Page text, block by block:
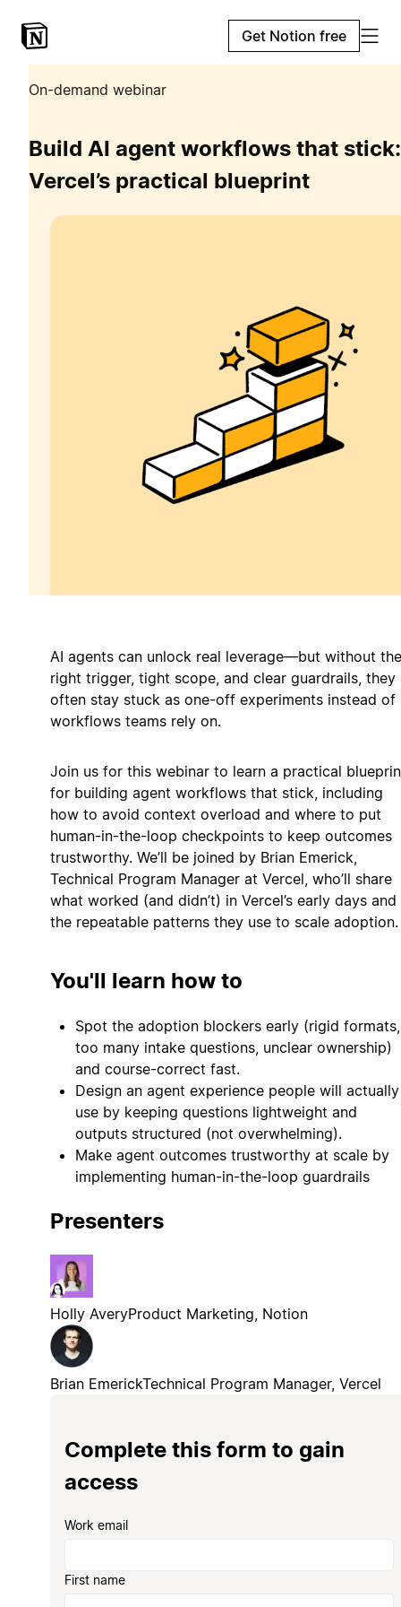
Get Notion free
On-demand webinar
Build AI agent workflows that stick:
Vercel’s practical blueprint
AI agents can unlock real leverage—but without the
right trigger, tight scope, and clear guardrails, they
often stay stuck as one-off experiments instead of
workflows teams rely on.
Join us for this webinar to learn a practical
for building agent workflows that stick, including
how to avoid context overload and where to put
human-in-the-loop checkpoints to keep outcomes
trustworthy. We’ll be joined by Brian Emerick,
Technical Program Manager at Vercel, who’ll share
what worked (and didn’t) in Vercel’s early days and
the repeatable patterns they use to scale adoption.
You'll learn how to
Spot the adoption blockers early (rigid formats,
too many intake questions, unclear ownership)
and course-correct fast.
Design an agent experience people will actually
use by keeping questions lightweight and
outputs structured (not overwhelming).
Make agent outcomes trustworthy at scale by
implementing human-in-the-loop guardrails
Presenters
Holly AveryProduct Marketing, Notion
Brian EmerickTechnical Program Manager, Vercel
Complete this form to gain
access
Work email
First name